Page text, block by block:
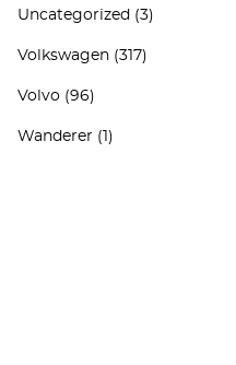
Uncategorized (3)
Volkswagen (317)
Volvo (96)
Wanderer (1)